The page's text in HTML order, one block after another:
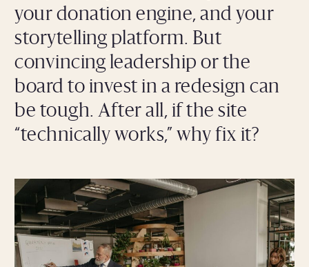
your donation engine, and your
storytelling platform. But
convincing leadership or the
board to invest in a redesign can
be tough. After all, if the site
“technically works,” why fix it?